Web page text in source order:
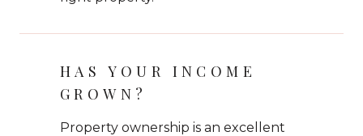
HAS YOUR INCOME
GROWN?
Property ownership is an excellent